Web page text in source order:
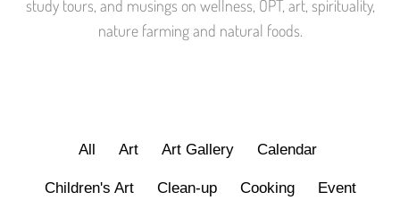
study tours, and musings on wellness, OPT, art, spirituality,
nature farming and natural foods.
All Art Art Gallery Calendar
Children's Art Clean-up Cooking Event